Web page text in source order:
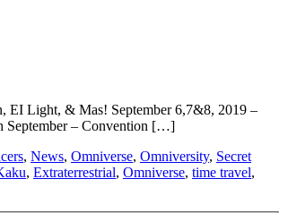
EI Light, & Mas! September 6,7&8, 2019 –
September – Convention […]
, News, Omniverse, Omniversity, Secret
, Extraterrestrial, Omniverse, time travel,